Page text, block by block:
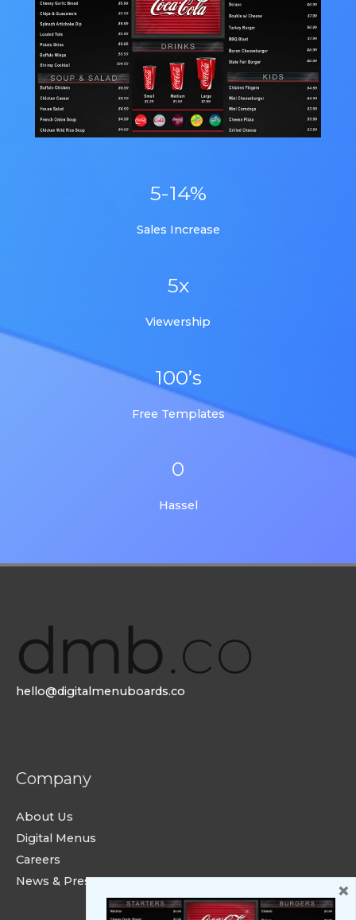
5-14%
Sales Increase
5x
Viewership
100’s
Free Templates
0
Hassel
hello@digitalmenuboards.co
Company
About Us
Digital Menus
Careers
News & Press
×